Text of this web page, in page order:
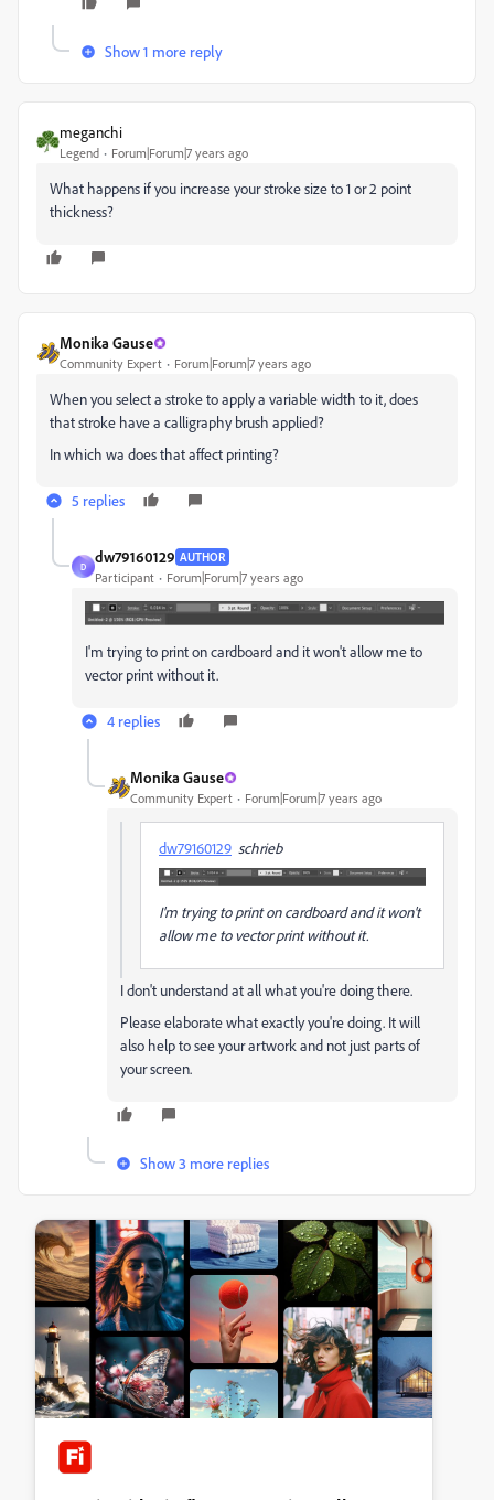
Show 1 more reply
meganchi
Legend Forum|Forum|7 years ago
What happens if you increase your stroke size to 1 or 2 point
thickness?
Monika Gause
Community Expert Forum|Forum|7 years ago
When you select a stroke to apply a variable width to it, does
that stroke have a calligraphy brush applied?
In which wa does that affect printing?
5 replies
D
dw79160129 AUTHOR
Participant Forum|Forum|7 years ago
I'm trying to print on cardboard and it won't allow me to
vector print without it.
4 replies
Monika Gause
Community Expert Forum|Forum|7 years ago
dw79160129 schrieb
I'm trying to print on cardboard and it won't
allow me to vector print without it.
I don't understand at all what you're doing there.
Please elaborate what exactly you're doing. It will
also help to see your artwork and not just parts of
your screen.
Show 3 more replies